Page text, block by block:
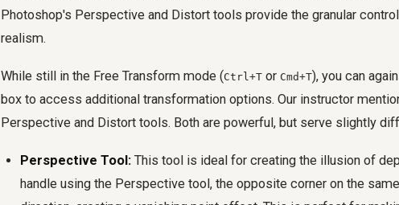
Photoshop's Perspective and Distort tools provide the granular
realism.
While still in the Free Transform mode (Ctrl+T or Cmd+T), you can
box to access additional transformation options. Our instructor
Perspective and Distort tools. Both are powerful, but serve slightly
Perspective Tool: This tool is ideal for creating the illusion of
handle using the Perspective tool, the opposite corner on the